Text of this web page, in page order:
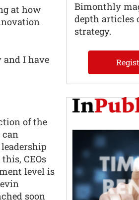
at how
and I have
of the
can
CEOs
level is
soon
Bimonthly
depth articles
strategy.